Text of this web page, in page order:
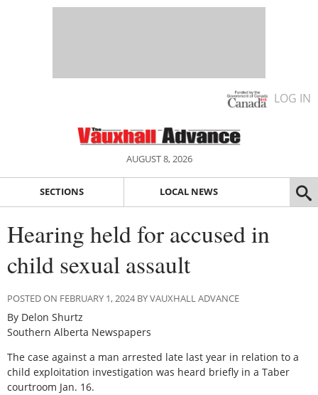
LOG IN
AUGUST 8, 2026
SECTIONS LOCAL NEWS
Hearing held for accused in
child sexual assault
POSTED ON FEBRUARY 1, 2024 BY VAUXHALL ADVANCE
By Delon Shurtz
Southern Alberta Newspapers
The case against a man arrested late last year in relation to a
child exploitation investigation was heard briefly in a Taber
courtroom Jan. 16.